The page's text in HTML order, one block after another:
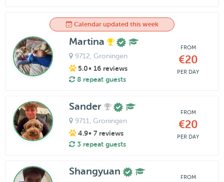
Calendar updated this week
Martina
9712 , Groningen
5.0• 16 reviews
8 repeat guests
FROM
€20
PER DAY
Sander
9711 , Groningen
4.9• 7 reviews
3 repeat guests
FROM
€20
PER DAY
Shangyuan
FROM